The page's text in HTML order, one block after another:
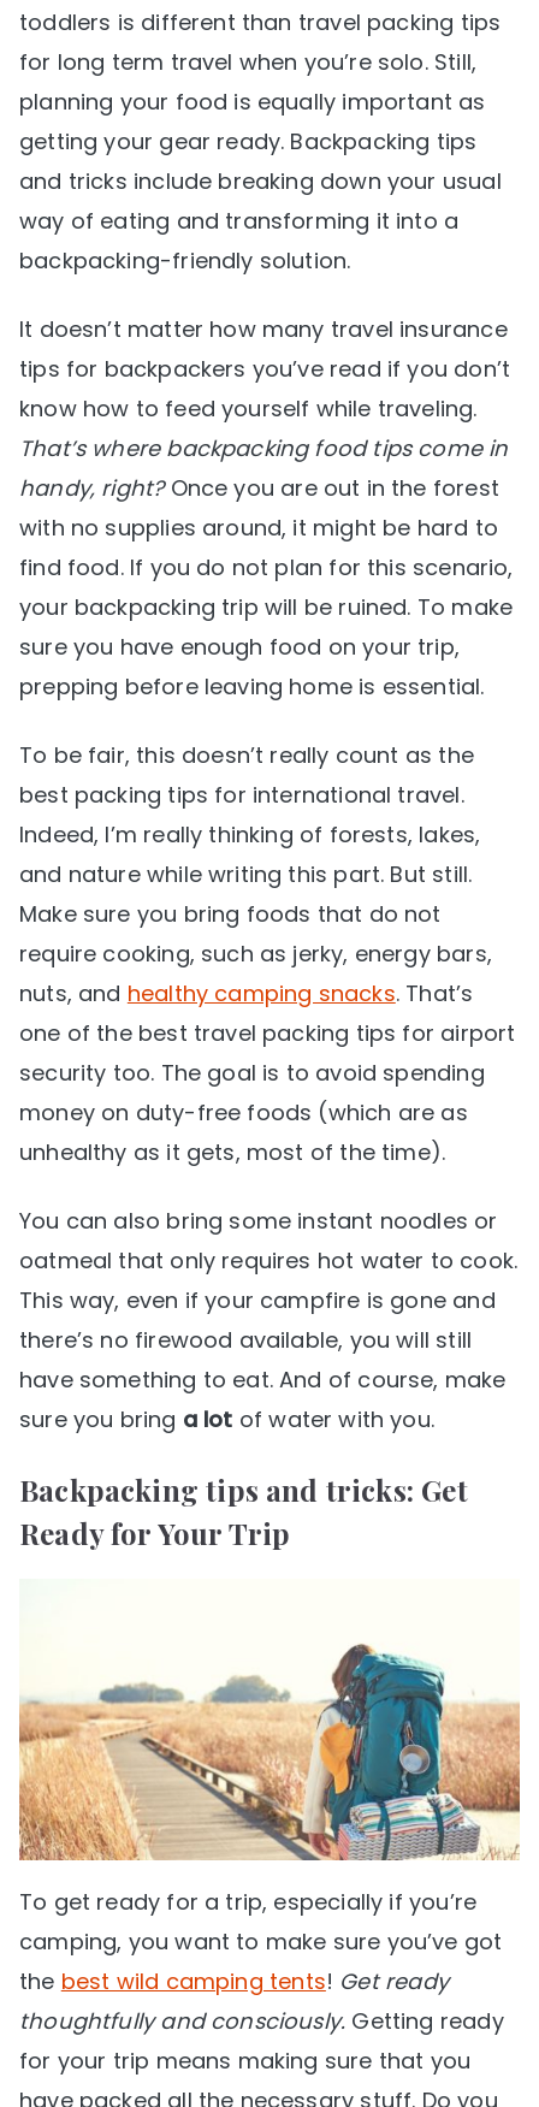
toddlers is different than travel packing tips
for long term travel when you’re solo. Still,
planning your food is equally important as
getting your gear ready. Backpacking tips
and tricks include breaking down your usual
way of eating and transforming it into a
backpacking-friendly solution.
It doesn’t matter how many travel insurance
tips for backpackers you’ve read if you don’t
know how to feed yourself while traveling.
That’s where backpacking food tips come in
handy, right?Once you are out in the forest
with no supplies around, it might be hard to
find food. If you do not plan for this scenario,
your backpacking trip will be ruined. To make
sure you have enough food on your trip,
prepping before leaving home is essential.
To be fair, this doesn’t really count as the
best packing tips for international travel.
Indeed, I’m really thinking of forests, lakes,
and nature while writing this part. But still.
Make sure you bring foods that do not
require cooking, such as jerky, energy bars,
nuts, and healthy camping snacks. That’s
one of the best travel packing tips for airport
security too. The goal is to avoid spending
money on duty-free foods (which are as
unhealthy as it gets, most of the time).
You can also bring some instant noodles or
oatmeal that only requires hot water to cook.
This way, even if your campfire is gone and
there’s no firewood available, you will still
have something to eat. And of course, make
sure you bring a lot of water with you.
Backpacking tips and tricks: Get
Ready for Your Trip
To get ready for a trip, especially if you’re
camping, you want to make sure you’ve got
the best wild camping tents! Get ready
thoughtfully and consciously. Getting ready
for your trip means making sure that you
have packed all the necessary stuff. Do you